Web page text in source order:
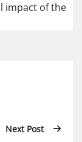
impact of the
Next Post